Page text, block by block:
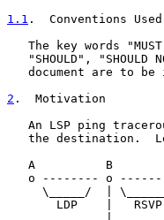
1.1 .  Conventions
The key words
"SHOULD", "SHOULD
document are to be
2 .  Motivation
An LSP ping
the destination.
A          B
o -------- o
\_____/  |
LDP    |